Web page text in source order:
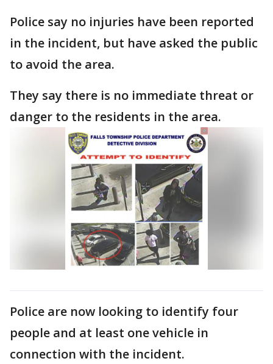
Police say no injuries have been reported
in the incident, but have asked the public
to avoid the area.
They say there is no immediate threat or
danger to the residents in the area.
Police are now looking to identify four
people and at least one vehicle in
connection with the incident.